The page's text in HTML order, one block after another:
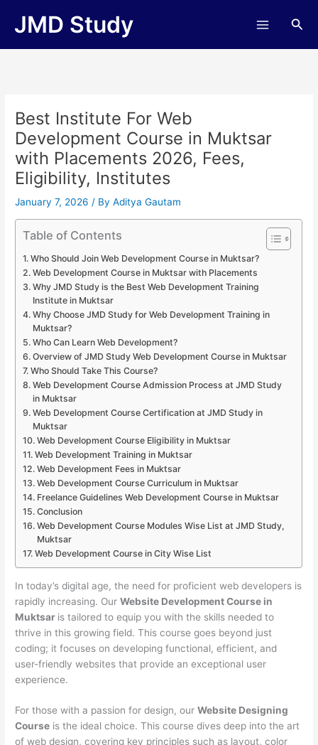
JMD Study
Best Institute For Web
Development Course in Muktsar
with Placements 2026, Fees,
Eligibility, Institutes
January 7, 2026/ ByAditya Gautam
Table of Contents
Who Should Join Web Development Course in Muktsar?
Web Development Course in Muktsar with Placements
Why JMD Study is the Best Web Development Training
Institute in Muktsar
Why Choose JMD Study for Web Development Training in
Muktsar?
Who Can Learn Web Development?
Overview of JMD Study Web Development Course in Muktsar
Who Should Take This Course?
Web Development Course Admission Process at JMD Study
in Muktsar
Web Development Course Certification at JMD Study in
Muktsar
Web Development Course Eligibility in Muktsar
Web Development Training in Muktsar
Web Development Fees in Muktsar
Web Development Course Curriculum in Muktsar
Freelance Guidelines Web Development Course in Muktsar
Conclusion
Web Development Course Modules Wise List at JMD Study,
Muktsar
Web Development Course in City Wise List
In today’s digital age, the need for proficient web developers is
rapidly increasing. OurWebsite Development Course in
Muktsar is tailored to equip you with the skills needed to
thrive in this growing field. This course goes beyond just
coding; it focuses on developing functional, efficient, and
user-friendly websites that provide an exceptional user
experience.
For those with a passion for design, ourWebsite Designing
Course is the ideal choice. This course dives deep into the art
of web design, covering key principles such as layout, color